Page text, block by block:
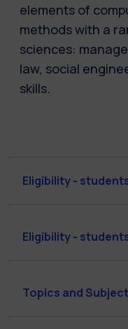
elements of
methods with a
sciences:
law, social
skills.
Eligibility -
Eligibility -
Topics and